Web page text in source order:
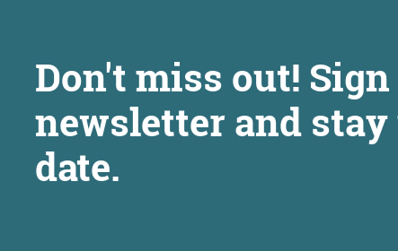
Don't miss out!
newsletter and stay
date.